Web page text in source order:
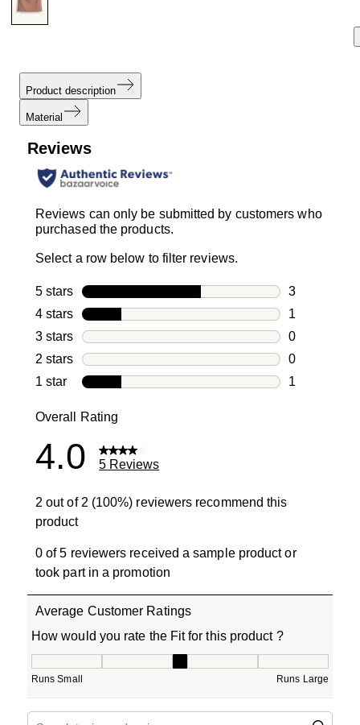
Product description
Material
Reviews
Reviews can only be submitted by customers who
purchased the products.
Select a row below to filter reviews.
5 stars stars
3
3 reviews
4 stars stars
1
1 review
3 stars stars
0
0 reviews
2 stars stars
0
0 reviews
1 star stars
1
Overall Rating
4.0 5 Reviews
2 out of 2 (100%) reviewers recommend this
product
0 of 5 reviewers received a sample product or
took part in a promotion
Average Customer Ratings
How would you rate the Fit for this product ?
Runs Small Runs Large
Search topics and reviews search region